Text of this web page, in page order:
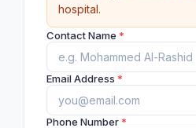
hospital.
Contact Name *
Email Address *
Phone Number*